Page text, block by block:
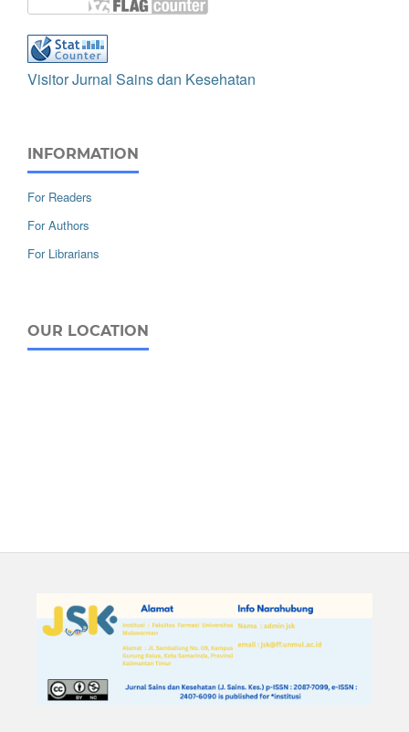
Visitor Jurnal Sains dan Kesehatan
INFORMATION
For Readers
For Authors
For Librarians
OUR LOCATION